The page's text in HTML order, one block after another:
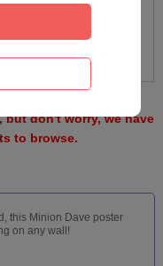
don't worry, we have
to browse.
this Minion Dave poster
on any wall!